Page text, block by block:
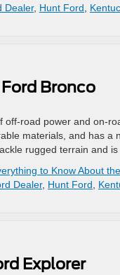
Dealer, Hunt Ford
Bronco
road power and on-
materials, and has a
rugged terrain and
to Know About
Dealer, Hunt Ford
Explorer